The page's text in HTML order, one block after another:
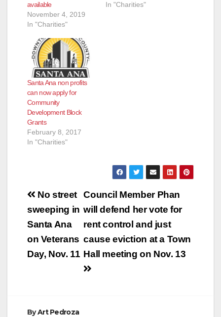
available
November 4, 2019
In "Charities"
In "Charities"
Santa Ana non profits
can now apply for
Community
Development Block
Grants
February 8, 2017
In "Charities"
Post
navigation
Council Member Phan
will defend her vote for
rent control and just
cause eviction at a Town
Hall meeting on Nov. 13
No street
sweeping in
Santa Ana
on Veterans
Day, Nov. 11
ByArt Pedroza